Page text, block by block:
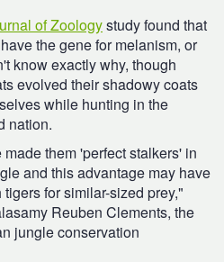
of Zoologystudy found that
the gene for melanism, or
know exactly why, though
evolved their shadowy coats
while hunting in the
nation.
them 'perfect stalkers' in
and this advantage may have
for similar-sized prey,"
Reuben Clements, the
jungle conservation